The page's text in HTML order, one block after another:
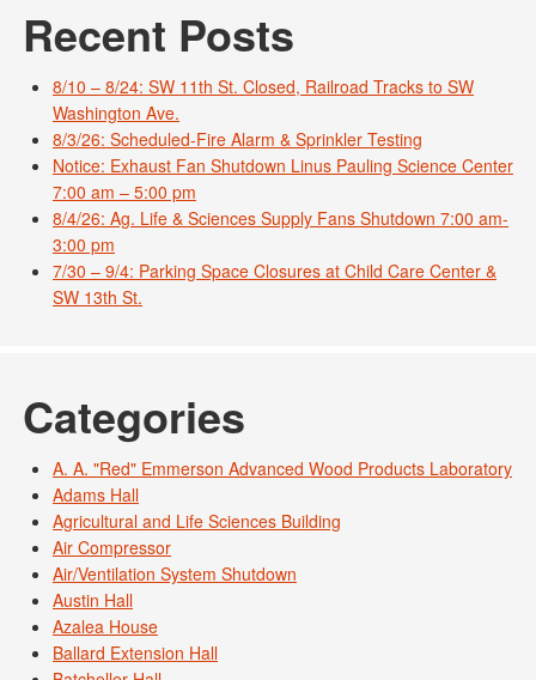
Recent Posts
8/10 – 8/24: SW 11th St. Closed, Railroad Tracks to SW
Washington Ave.
8/3/26: Scheduled-Fire Alarm & Sprinkler Testing
Notice: Exhaust Fan Shutdown Linus Pauling Science Center
7:00 am – 5:00 pm
8/4/26: Ag. Life & Sciences Supply Fans Shutdown 7:00 am-
3:00 pm
7/30 – 9/4: Parking Space Closures at Child Care Center &
SW 13th St.
Categories
A. A. "Red" Emmerson Advanced Wood Products Laboratory
Adams Hall
Agricultural and Life Sciences Building
Air Compressor
Air/Ventilation System Shutdown
Austin Hall
Azalea House
Ballard Extension Hall